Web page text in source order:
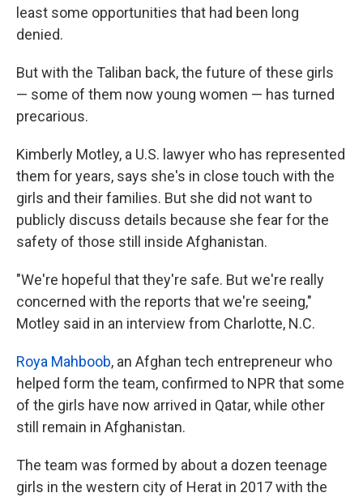
least some opportunities that had been long
denied.
But with the Taliban back, the future of these girls
— some of them now young women — has turned
precarious.
Kimberly Motley, a U.S. lawyer who has represented
them for years, says she's in close touch with the
girls and their families. But she did not want to
publicly discuss details because she fear for the
safety of those still inside Afghanistan.
"We're hopeful that they're safe. But we're really
concerned with the reports that we're seeing,"
Motley said in an interview from Charlotte, N.C.
Roya Mahboob, an Afghan tech entrepreneur who
helped form the team, confirmed to NPR that some
of the girls have now arrived in Qatar, while other
still remain in Afghanistan.
The team was formed by about a dozen teenage
girls in the western city of Herat in 2017 with the